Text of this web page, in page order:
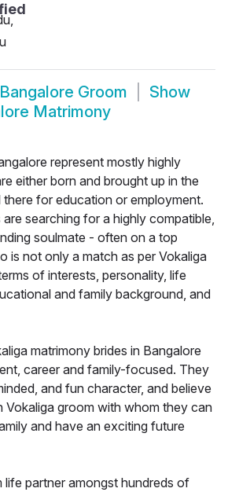
Groom
Show
Matrimony
represent mostly highly
either born and brought up in the
for education or employment.
are searching for a highly compatible,
soulmate - often on a top
is not only a match as per Vokaliga
of interests, personality, life
and family background, and
matrimony brides in Bangalore
career and family-focused. They
and fun character, and believe
Vokaliga groom with whom they can
and have an exciting future
life partner amongst hundreds of